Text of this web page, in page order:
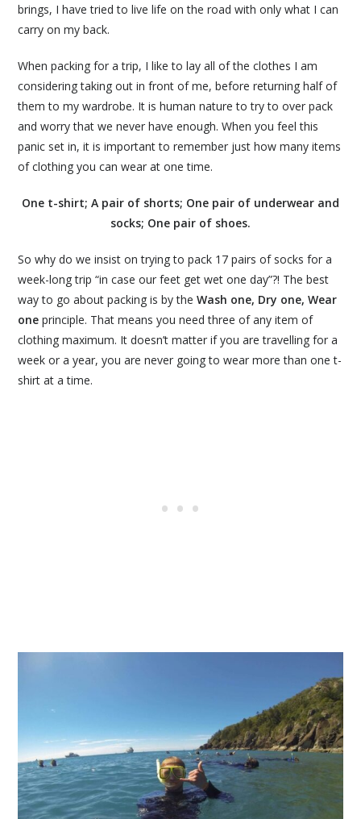
brings, I have tried to live life on the road with only what I can
carry on my back.
When packing for a trip, I like to lay all of the clothes I am
considering taking out in front of me, before returning half of
them to my wardrobe. It is human nature to try to over pack
and worry that we never have enough. When you feel this
panic set in, it is important to remember just how many items
of clothing you can wear at one time.
One t-shirt; A pair of shorts; One pair of underwear and
socks; One pair of shoes.
So why do we insist on trying to pack 17 pairs of socks for a
week-long trip “in case our feet get wet one day”?! The best
way to go about packing is by theWash one, Dry one, Wear
one principle. That means you need three of any item of
clothing maximum. It doesn’t matter if you are travelling for a
week or a year, you are never going to wear more than one t-
shirt at a time.